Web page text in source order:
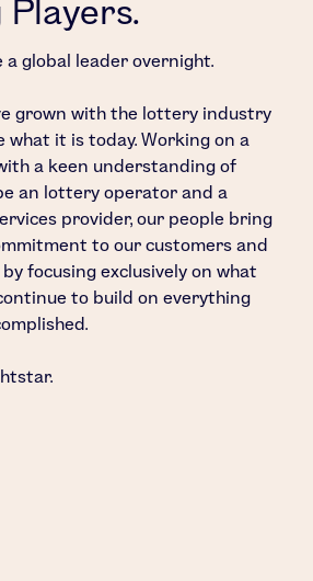
a global leader overnight.
grown with the lottery industry
what it is today. Working on a
a keen understanding of
an lottery operator and a
provider, our people bring
to our customers and
focusing exclusively on what
to build on everything